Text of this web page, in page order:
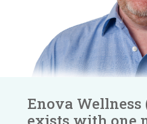
Enova Wellness